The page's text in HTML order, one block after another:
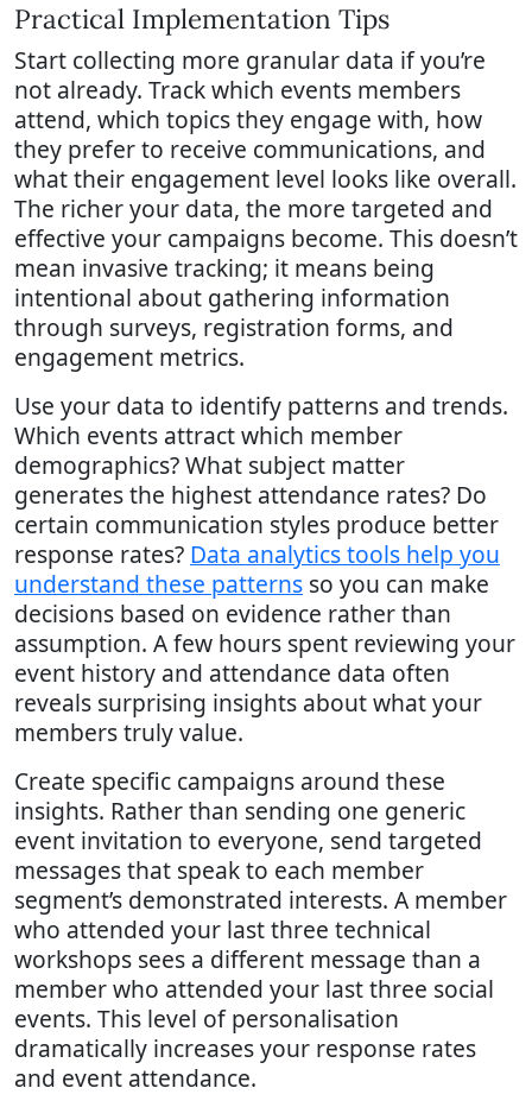
Practical Implementation Tips
Start collecting more granular data if you’re
not already. Track which events members
attend, which topics they engage with, how
they prefer to receive communications, and
what their engagement level looks like overall.
The richer your data, the more targeted and
effective your campaigns become. This doesn’t
mean invasive tracking; it means being
intentional about gathering information
through surveys, registration forms, and
engagement metrics.
Use your data to identify patterns and trends.
Which events attract which member
demographics? What subject matter
generates the highest attendance rates? Do
certain communication styles produce better
response rates? Data analytics tools help you
understand these patterns so you can make
decisions based on evidence rather than
assumption. A few hours spent reviewing your
event history and attendance data often
reveals surprising insights about what your
members truly value.
Create specific campaigns around these
insights. Rather than sending one generic
event invitation to everyone, send targeted
messages that speak to each member
segment’s demonstrated interests. A member
who attended your last three technical
workshops sees a different message than a
member who attended your last three social
events. This level of personalisation
dramatically increases your response rates
and event attendance.